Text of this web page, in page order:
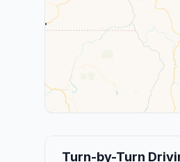
Turn-by-Turn